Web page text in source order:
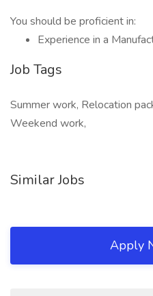
You should be proficient in:
Experience in a
Job Tags
Summer work, Relocation
Weekend work,
Similar Jobs
Apply